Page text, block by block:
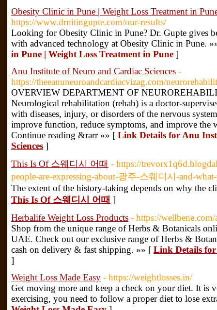
Obesity Clinic in Pune | Weight Loss Treatment in
https://www.drnitingupte.com/our-results/
Looking for Obesity Clinic in Pune? Dr. Gupte gives
with advanced technology at Obesity Clinic in Pune.
in Pune | Weight Loss Treatment in Pune ]
Anu Institute of Neuro and Cardiac Sciences -
https://theeanuneuroandcardiacvizag.com/
OVERVIEW DEPARTMENT OF
Neurological rehabilitation (rehab) is a doctor-
with diseases, injury, or disorders of the nervous
improve function, reduce symptoms, and improve
Continue reading &rarr »» [ Link Details for Anu
Sciences ]
This Is Of 스웨디시 어때 - https://
people-are-expressing-about-광주-스웨디시-and-
The extent of the history-taking depends on why the
This Is Of 스웨디시 어때 ]
Herbalife Weight Loss Products - https://
Shop from the unique range of Herbs & Botanicals
UAE. Check out our exclusive range of Herbs &
cash on delivery & fast shipping. »» [ Link Details for
]
Weight Loss Made Easy - https://weightlosses.in/
Get moving more and keep a check on your diet. It
exercising, you need to follow a proper diet to lose